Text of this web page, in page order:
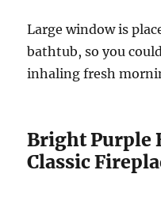
Large window is
bathtub, so you
inhaling fresh
Bright Purple
Classic